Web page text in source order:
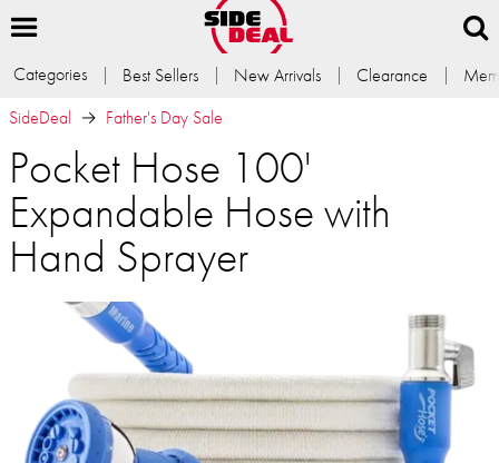
Categories Best Sellers New Arrivals Clearance
SideDeal
Father's Day Sale
Pocket Hose 100'
Expandable Hose with
Hand Sprayer